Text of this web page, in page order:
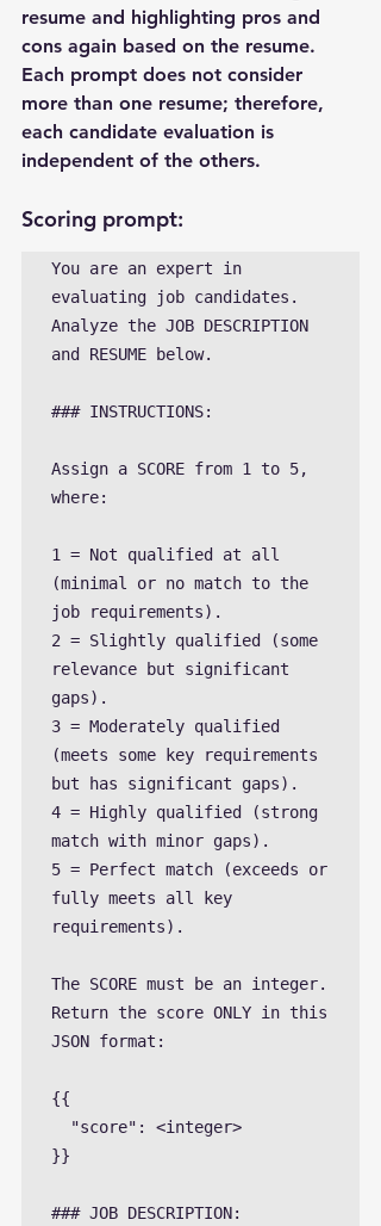
resume and highlighting pros and
cons again based on the resume.
Each prompt does not consider
more than one resume; therefore,
each candidate evaluation is
independent of the others.
Scoring prompt:
You are an expert in
evaluating job candidates.
Analyze the JOB DESCRIPTION
and RESUME below.
### INSTRUCTIONS:
Assign a SCORE from 1 to 5,
where:
1 = Not qualified at all
(minimal or no match to the
job requirements).
2 = Slightly qualified (some
relevance but significant
gaps).
3 = Moderately qualified
(meets some key requirements
but has significant gaps).
4 = Highly qualified (strong
match with minor gaps).
5 = Perfect match (exceeds or
fully meets all key
requirements).
The SCORE must be an integer.
Return the score ONLY in this
JSON format:
{{
}}
### JOB DESCRIPTION: